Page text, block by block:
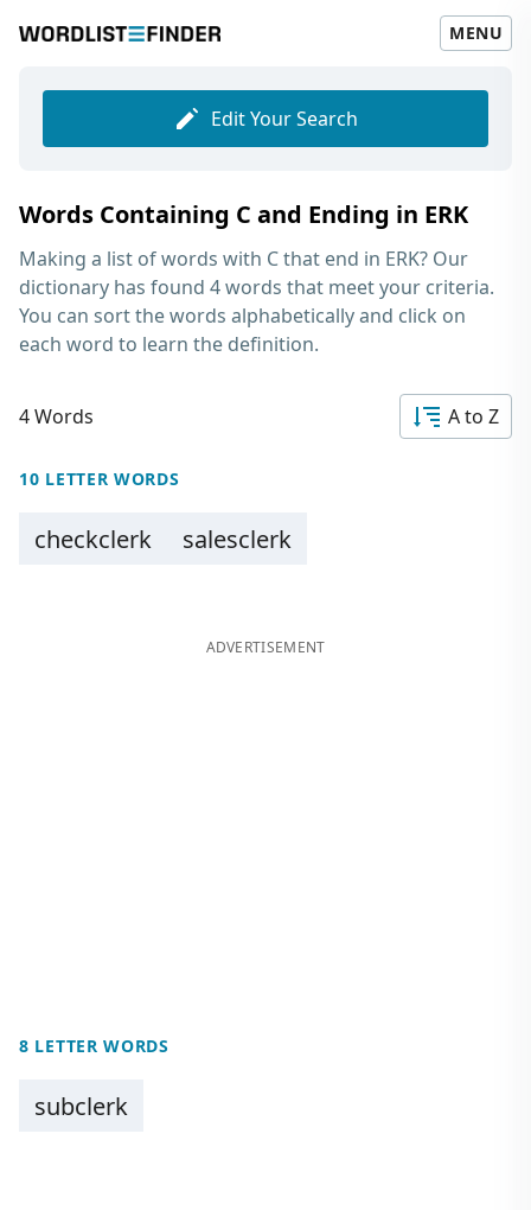
MENU
Edit Your Search
Words Containing C and Ending in ERK
Making a list ofwords with C that end in ERK? Our
dictionary has found 4 words that meet your criteria.
You can sort the words alphabetically and click on
each word to learn the definition.
4 Words A to Z
10 LETTER WORDS
checkclerk salesclerk
ADVERTISEMENT
8 LETTER WORDS
subclerk